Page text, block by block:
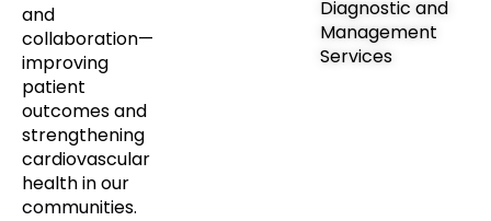
and
collaboration—
improving
patient
outcomes and
strengthening
cardiovascular
health in our
communities.
Diagnostic and
Management
Services